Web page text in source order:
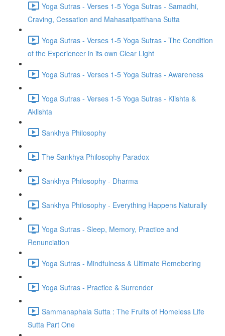
Yoga Sutras - Verses 1-5 Yoga Sutras - Samadhi,
Craving, Cessation and Mahasatipatthana Sutta
Yoga Sutras - Verses 1-5 Yoga Sutras - The Condition
of the Experiencer in its own Clear Light
Yoga Sutras - Verses 1-5 Yoga Sutras - Awareness
Yoga Sutras - Verses 1-5 Yoga Sutras - Klishta &
Aklishta
Sankhya Philosophy
The Sankhya Philosophy Paradox
Sankhya Philosophy - Dharma
Sankhya Philosophy - Everything Happens Naturally
Yoga Sutras - Sleep, Memory, Practice and
Renunciation
Yoga Sutras - Mindfulness & Ultimate Remebering
Yoga Sutras - Practice & Surrender
Sammanaphala Sutta : The Fruits of Homeless Life
Sutta Part One